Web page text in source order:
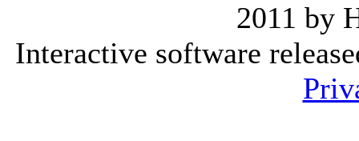
2011 by
Interactive software